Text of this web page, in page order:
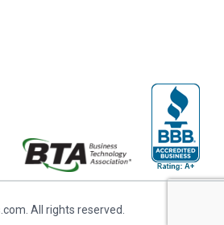
All rights reserved.